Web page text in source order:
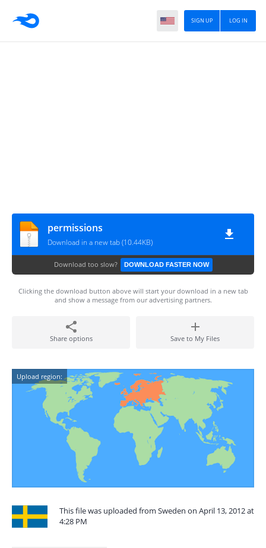
LOG IN
SIGN UP
permissions
Download in a new tab (10.44KB)
Download too slow? DOWNLOAD FASTER NOW
Clicking the download button above will start your download in a new tab
and show a message from our advertising partners.
Share options Save to My Files
Upload region:
This file was uploaded from Sweden on April 13, 2012 at
4:28 PM